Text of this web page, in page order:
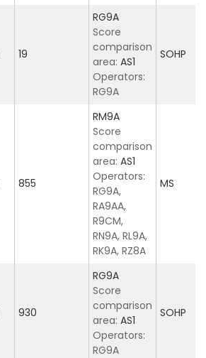
19
RG9A
Score
comparison
area: AS1
Operators:
RG9A
SOHP
855
RM9A
Score
comparison
area: AS1
Operators:
RG9A,
RA9AA,
R9CM,
RN9A, RL9A,
RK9A, RZ8A
MS
930
RG9A
Score
comparison
area: AS1
Operators:
RG9A
SOHP